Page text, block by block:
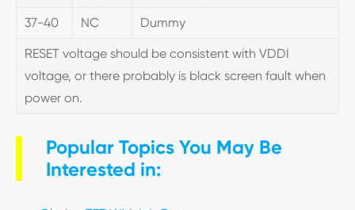
37-40 NC Dummy
RESET voltage should be consistent with VDDI
voltage, or there probably is black screen fault when
power on.
Popular Topics You May Be
Interested in: